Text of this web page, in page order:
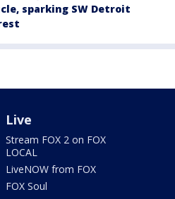
sparking SW Detroit
Live
Stream FOX 2 on FOX
LOCAL
LiveNOW from FOX
FOX Soul